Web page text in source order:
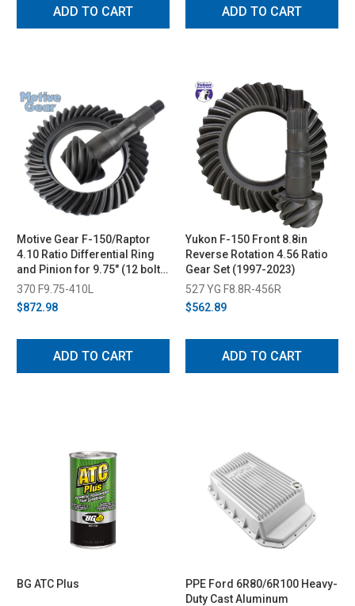
ADD TO CART ADD TO CART
Motive Gear F-150/Raptor
4.10 Ratio Differential Ring
and Pinion for 9.75" (12 bolt)
(2011-2023)
370 F9.75-410L
$872.98
ADD TO CART
Yukon F-150 Front 8.8in
Reverse Rotation 4.56 Ratio
Gear Set (1997-2023)
527 YG F8.8R-456R
$562.89
ADD TO CART
BG ATC Plus
PPE Ford 6R80/6R100 Heavy-
Duty Cast Aluminum